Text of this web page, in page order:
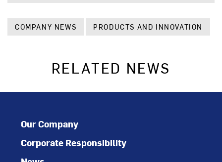
COMPANY NEWS PRODUCTS AND INNOVATION
RELATED NEWS
Our Company
Corporate Responsibility